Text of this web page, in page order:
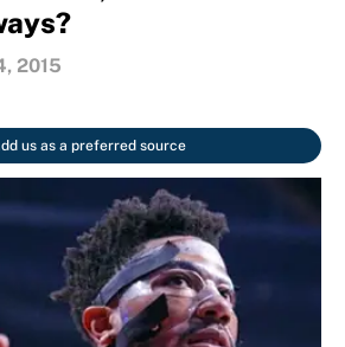
2015
us as a preferred source